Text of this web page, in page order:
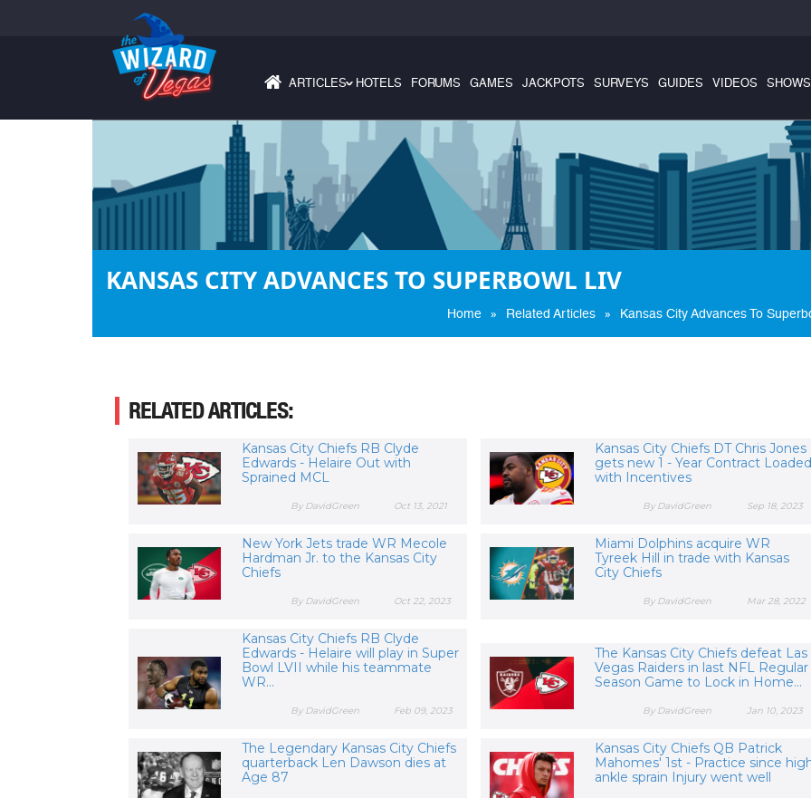
ARTICLES›HOTELS FORUMS GAMES JACKPOTS SURVEYS GUIDES VIDEOS SHOWS
KANSAS CITY ADVANCES TO SUPERBOWL LIV
Home » Related Articles » Kansas City Advances To
RELATED ARTICLES:
Kansas City Chiefs RB Clyde
Edwards - Helaire Out with
Sprained MCL
Oct 13, 2021
By DavidGreen
Kansas City Chiefs DT Chris Jones
gets new 1 - Year Contract Loaded
with Incentives
Sep 18, 2023
By DavidGreen
New York Jets trade WR Mecole
Hardman Jr. to the Kansas City
Chiefs
Oct 22, 2023
By DavidGreen
Miami Dolphins acquire WR
Tyreek Hill in trade with Kansas
City Chiefs
Mar 28, 2022
By DavidGreen
Kansas City Chiefs RB Clyde
Edwards - Helaire will play in Super
Bowl LVII while his teammate
WR...
Feb 09, 2023
By DavidGreen
The Kansas City Chiefs defeat Las
Vegas Raiders in last NFL Regular
Season Game to Lock in Home...
Jan 10, 2023
By DavidGreen
The Legendary Kansas City Chiefs
quarterback Len Dawson dies at
Age 87
Kansas City Chiefs QB Patrick
Mahomes' 1st - Practice since
ankle sprain Injury went well